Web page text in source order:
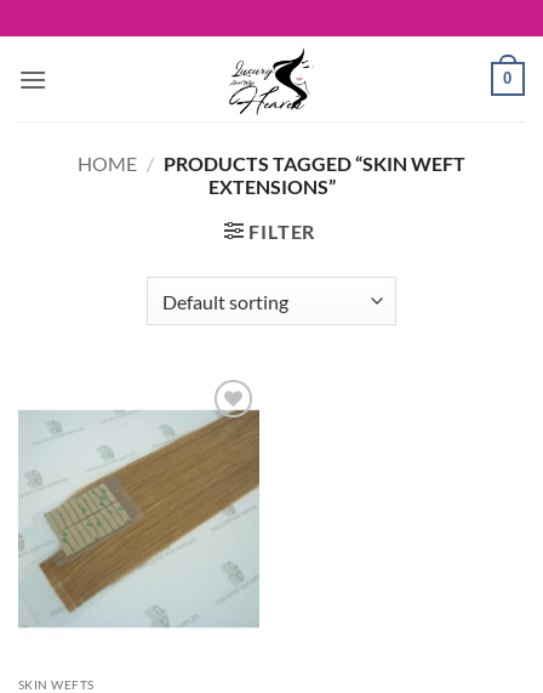
to
content
0
HOME / PRODUCTS TAGGED “SKIN WEFT
EXTENSIONS”
FILTER
Add to
Wishlist
SKIN WEFTS